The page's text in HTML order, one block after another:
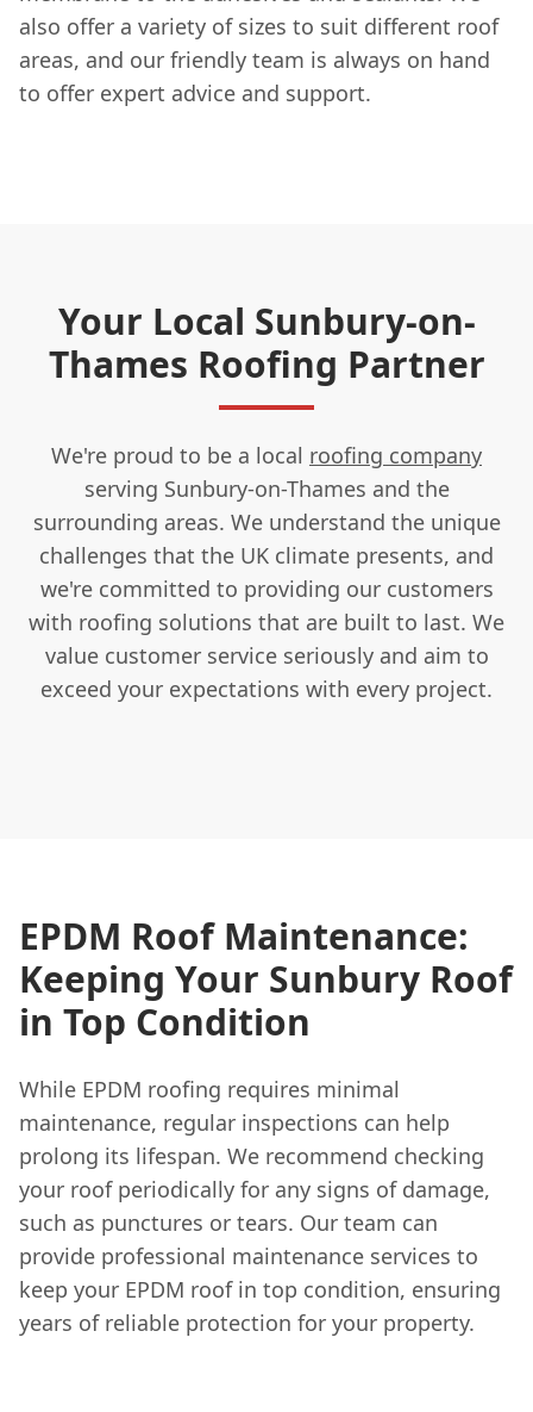
also offer a variety of sizes to suit different roof
areas, and our friendly team is always on hand
to offer expert advice and support.
Your Local Sunbury-on-
Thames Roofing Partner
We're proud to be a local roofing company
serving Sunbury-on-Thames and the
surrounding areas. We understand the unique
challenges that the UK climate presents, and
we're committed to providing our customers
with roofing solutions that are built to last. We
value customer service seriously and aim to
exceed your expectations with every project.
EPDM Roof Maintenance:
Keeping Your Sunbury Roof
in Top Condition
While EPDM roofing requires minimal
maintenance, regular inspections can help
prolong its lifespan. We recommend checking
your roof periodically for any signs of damage,
such as punctures or tears. Our team can
provide professional maintenance services to
keep your EPDM roof in top condition, ensuring
years of reliable protection for your property.